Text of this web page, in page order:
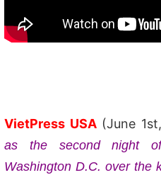
VietPress USA(June
as the second night
Washington D.C. over the